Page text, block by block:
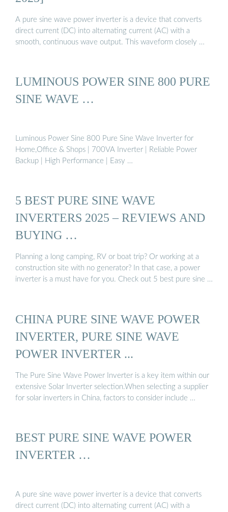
A pure sine wave power inverter is a device that converts
direct current (DC) into alternating current (AC) with a
smooth, continuous wave output. This waveform closely …
LUMINOUS POWER SINE 800 PURE
SINE WAVE …
Luminous Power Sine 800 Pure Sine Wave Inverter for
Home,Office & Shops | 700VA Inverter | Reliable Power
Backup | High Performance | Easy …
5 BEST PURE SINE WAVE
INVERTERS 2025 – REVIEWS AND
BUYING …
Planning a long camping, RV or boat trip? Or working at a
construction site with no generator? In that case, a power
inverter is a must have for you. Check out 5 best pure sine …
CHINA PURE SINE WAVE POWER
INVERTER, PURE SINE WAVE
POWER INVERTER ...
The Pure Sine Wave Power Inverter is a key item within our
extensive Solar Inverter selection.When selecting a supplier
for solar inverters in China, factors to consider include …
BEST PURE SINE WAVE POWER
INVERTER …
A pure sine wave power inverter is a device that converts
direct current (DC) into alternating current (AC) with a